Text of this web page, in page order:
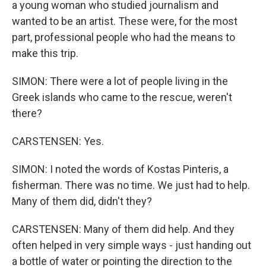
a young woman who studied journalism and
wanted to be an artist. These were, for the most
part, professional people who had the means to
make this trip.
SIMON: There were a lot of people living in the
Greek islands who came to the rescue, weren't
there?
CARSTENSEN: Yes.
SIMON: I noted the words of Kostas Pinteris, a
fisherman. There was no time. We just had to help.
Many of them did, didn't they?
CARSTENSEN: Many of them did help. And they
often helped in very simple ways - just handing out
a bottle of water or pointing the direction to the